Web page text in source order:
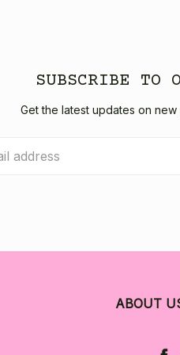
SUBSCRIBE TO
Get the latest updates on
ABOUT